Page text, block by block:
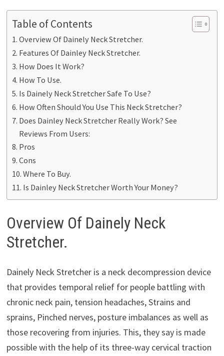
Table of Contents
Overview Of Dainely Neck Stretcher.
Features Of Dainley Neck Stretcher.
How Does It Work?
How To Use.
Is Dainely Neck Stretcher Safe To Use?
How Often Should You Use This Neck Stretcher?
Does Dainley Neck Stretcher Really Work? See
Reviews From Users:
Pros
Cons
Where To Buy.
Is Dainley Neck Stretcher Worth Your Money?
Overview Of Dainely Neck
Stretcher.
Dainely Neck Stretcher is a neck decompression device
that provides temporal relief for people battling with
chronic neck pain, tension headaches, Strains and
sprains, Pinched nerves, posture imbalances as well as
those recovering from injuries. This, they say is made
possible with the help of its three-way cervical traction